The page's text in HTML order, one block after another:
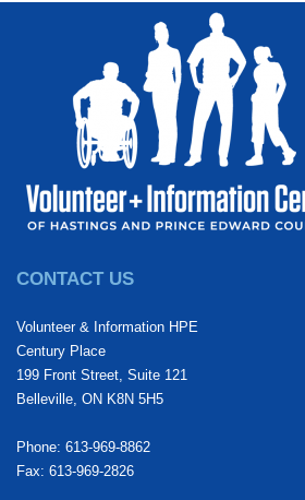
CONTACT US
Volunteer & Information HPE
Century Place
199 Front Street, Suite 121
Belleville, ON K8N 5H5
Phone: 613-969-8862
Fax: 613-969-2826